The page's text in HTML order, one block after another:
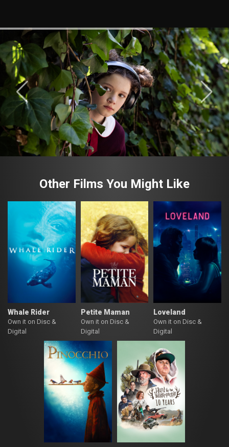
Other Films You Might Like
Whale Rider
Own it on Disc &
Digital
Petite Maman
Own it on Disc &
Digital
Loveland
Own it on Disc &
Digital